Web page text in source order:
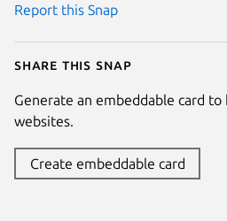
Report this Snap
Share this snap
Generate an embeddable card
websites.
Create embeddable card